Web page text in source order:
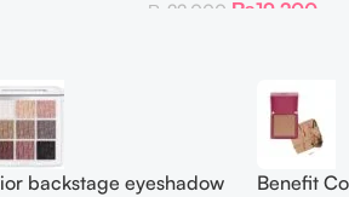
₨ 22,000 ₨19,200
backstage eyeshadow
Benefit